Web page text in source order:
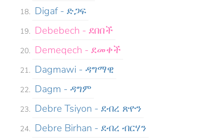
Digaf - ድጋፍ
Debebech - ደበበች
Demeqech - ደመቀች
Dagmawi - ዳግማዊ
Dagm - ዳግም
Debre Tsiyon - ደብረ ጽዮን
Debre Birhan - ደብረ ብርሃን